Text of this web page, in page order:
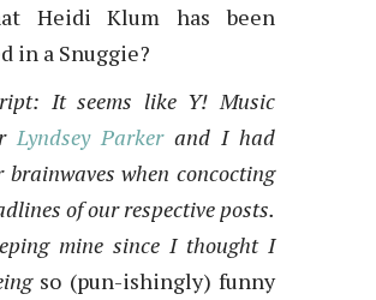
Heidi Klum has been
in a Snuggie?
It seems like Y! Music
Lyndsey Parkerand I had
when concocting
of our respective posts.
mine since I thought I
so (pun-ishingly) funny